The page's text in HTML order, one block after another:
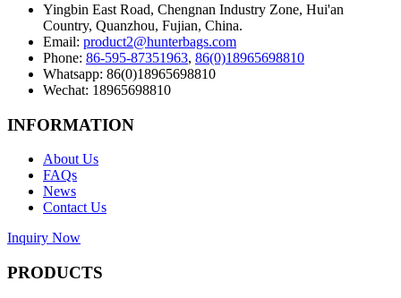
Yingbin East Road, Chengnan Industry Zone, Hui'an
Country, Quanzhou, Fujian, China.
Email: product2@hunterbags.com
Phone: 86-595-87351963, 86(0)18965698810
Whatsapp: 86(0)18965698810
Wechat: 18965698810
INFORMATION
About Us
FAQs
News
Contact Us
Inquiry Now
PRODUCTS